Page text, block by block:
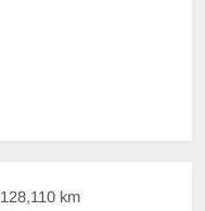
128,110 km